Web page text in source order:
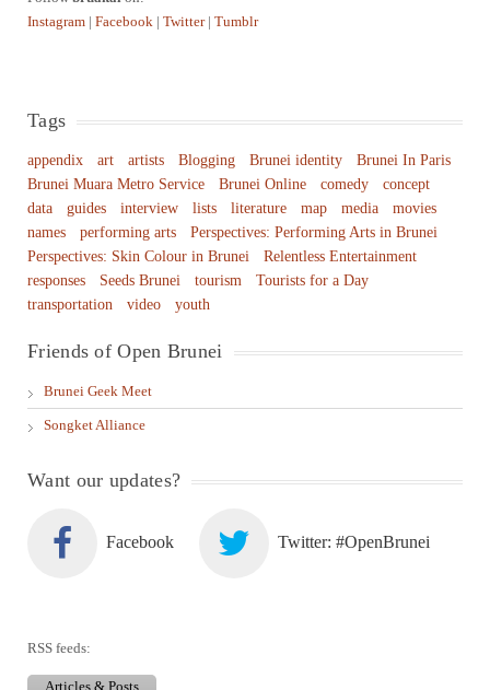
Instagram | Facebook | Twitter | Tumblr
Tags
appendix art artists Blogging Brunei identity
Brunei In Paris
Brunei Muara Metro Service
Brunei Online comedy
concept
data
guides interview lists literature map media
movies
names
performing arts
Perspectives: Performing Arts in Brunei
Perspectives: Skin Colour in Brunei
Relentless Entertainment
responses
Seeds Brunei tourism
Tourists for a Day
transportation
video youth
Friends of Open Brunei
Brunei Geek Meet
Songket Alliance
Want our updates?
Facebook Twitter: #OpenBrunei
RSS feeds:
Articles & Posts